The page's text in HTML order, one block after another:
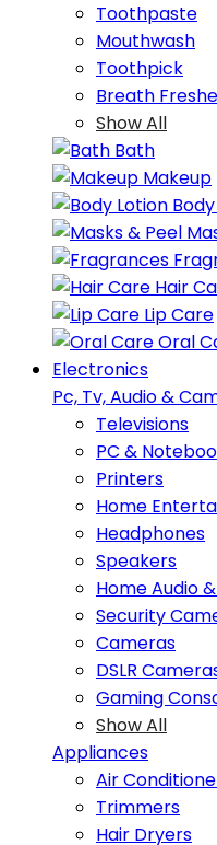
Toothpaste
Mouthwash
Toothpick
Breath
Show All
Bath
Makeup
Hair
Lip Care
Oral
Electronics
Pc, Tv, Audio &
Televisions
PC &
Printers
Home
Headphones
Speakers
Home Audio
Security
Cameras
DSLR
Gaming
Show All
Appliances
Air
Trimmers
Hair Dryers